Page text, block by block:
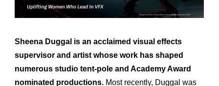
Sheena Duggal is an acclaimed visual effects
supervisor and artist whose work has shaped
numerous studio tent-pole and Academy Award
nominated productions. Most recently, Duggal was